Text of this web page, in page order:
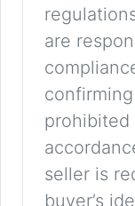
are
prohibited
seller is
buyer’s